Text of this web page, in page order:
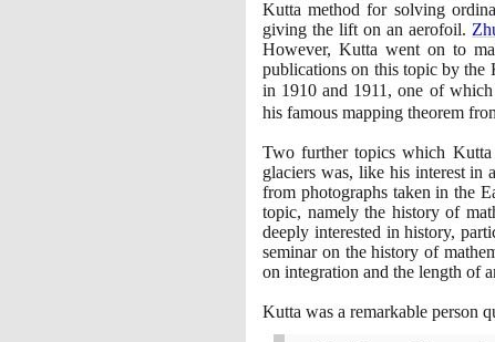
Kutta method for solving
giving the lift on an aerofoil.
However, Kutta went on to
publications on this topic by the
in 1910 and 1911 , one of
his famous mapping theorem
Two further topics which Kutta
glaciers was, like his interest in
from photographs taken in the
topic, namely the history of
deeply interested in history,
seminar on the history of
on integration and the length of
Kutta was a remarkable person